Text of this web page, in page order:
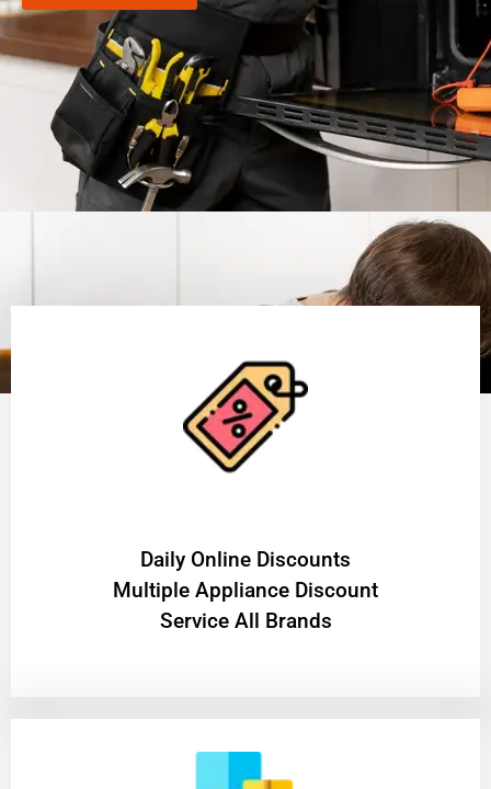
​Daily Online Discounts
Multiple Appliance Discount
Service All Brands